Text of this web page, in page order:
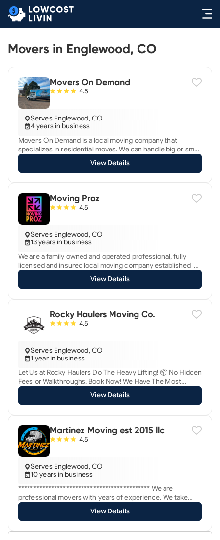
Movers in Englewood, CO
Movers On Demand
4.5
Serves Englewood, CO
4 years in business
Movers On Demand is a local moving company that
specializes in residential moves. We can handle big or small
jobs including packing, labor, and specialty items.
View Details
Moving Proz
4.5
Serves Englewood, CO
13 years in business
We are a family owned and operated professional, fully
licensed and insured local moving company established in
2012. We specialize in house, apartment, and business
moves. We know that moving sucks and our goal is to make
View Details
Rocky Haulers Moving Co.
4.5
Serves Englewood, CO
1 year in business
Let Us at Rocky Haulers Do The Heavy Lifting! 📦 No Hidden
Fees or Walkthroughs. Book Now! We Have The Most
Skilled Workers To Load, Unload Or Rearrange Your
View Details
Martinez Moving est 2015 llc
4.5
Serves Englewood, CO
10 years in business
******************************************** We are
professional movers with years of experience. We take
pride in our professional service we provide at half the cost
of our competition. ******************** Service you
View Details